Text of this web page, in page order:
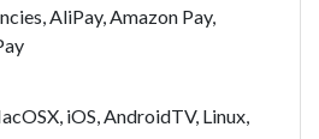
AliPay, Amazon Pay,
iOS, AndroidTV, Linux,